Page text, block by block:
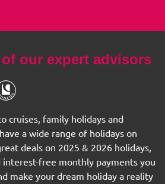
our expert advisors
cruises, family holidays and
a wide range of holidays on
deals on 2025 & 2026 holidays,
free monthly payments you
make your dream holiday a reality